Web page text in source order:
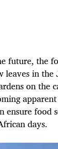
future, the
leaves in the
on the
ensure food
days.